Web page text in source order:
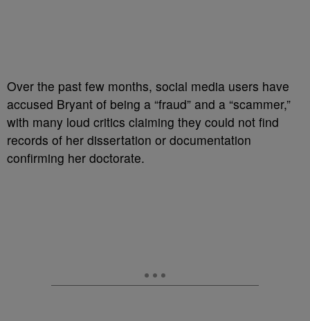
Over the past few months, social media users have
accused Bryant of being a “fraud” and a “scammer,”
with many loud critics claiming they could not find
records of her dissertation or documentation
confirming her doctorate.